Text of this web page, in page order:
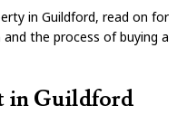
in Guildford, read on for
the process of buying a
in Guildford